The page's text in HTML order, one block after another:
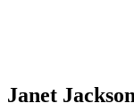
Janet